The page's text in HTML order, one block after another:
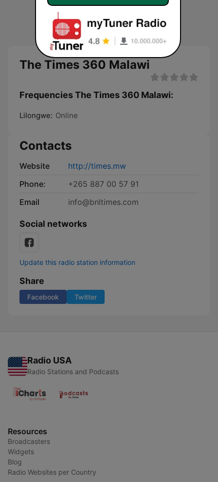
The Times 360 Malawi
Frequencies The Times 360 Malawi:
Lilongwe: Online
Contacts
Website
http://times.mw
Phone:
+265 887 00 57 91
Email
info@bnltimes.com
Social networks
Update this radio station information
Share
Facebook Twitter
Radio USA
Radio Stations and Podcasts
Resources
Broadcasters
Widgets
Blog
Radio Websites per Country